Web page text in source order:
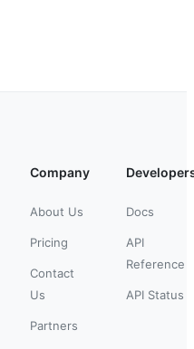
Company
About Us
Pricing
Contact
Us
Partners
Docs
API
Reference
API Status